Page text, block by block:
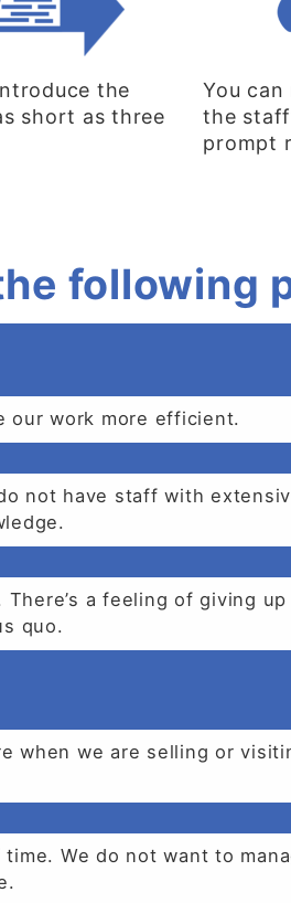
the
short as three
You
the
prompt
following
our work more efficient.
not have staff with
a feeling of giving up
quo.
when we are selling or
We do not want to